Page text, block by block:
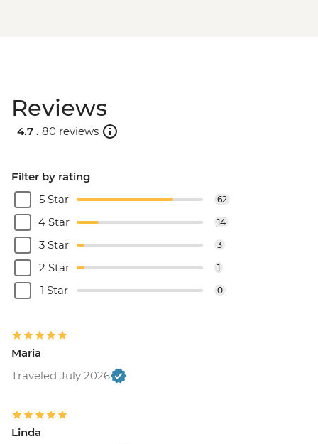
Reviews
4.7 . 80 reviews
Filter by rating
5 Star
62
4 Star 14
3 Star 3
2 Star 1
1 Star 0
Maria
Traveled July 2026
Linda